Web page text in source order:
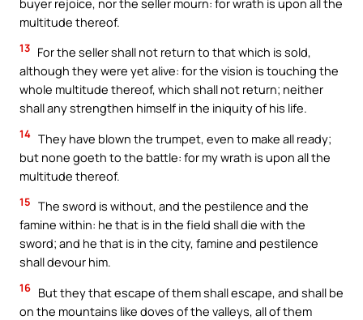
multitude thereof.
13 For the seller shall not return to that which is sold,
although they were yet alive: for the vision is touching the
whole multitude thereof, which shall not return; neither
shall any strengthen himself in the iniquity of his life.
14 They have blown the trumpet, even to make all ready;
but none goeth to the battle: for my wrath is upon all the
multitude thereof.
15 The sword is without, and the pestilence and the
famine within: he that is in the field shall die with the
sword; and he that is in the city, famine and pestilence
shall devour him.
16 But they that escape of them shall escape, and shall be
on the mountains like doves of the valleys, all of them